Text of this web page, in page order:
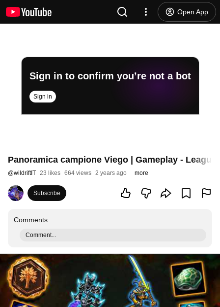
Open App
Sign in to confirm you’re not a bot
Sign in
Panoramica campione Viego | Gameplay -
@wildriftIT 23 likes 664 views 2 years ago more
Subscribe
Comments
Comment...